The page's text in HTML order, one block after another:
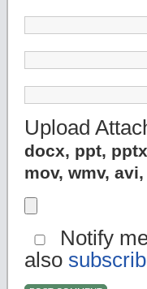
Upload
docx, ppt,
mov, wmv,
Notify
also